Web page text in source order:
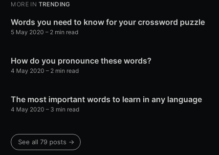
MORE IN TRENDING
Words you need to know for your crossword puzzle
5 May 2020 – 2 min read
How do you pronounce these words?
4 May 2020 – 2 min read
The most important words to learn in any language
4 May 2020 – 3 min read
See all 79 posts →